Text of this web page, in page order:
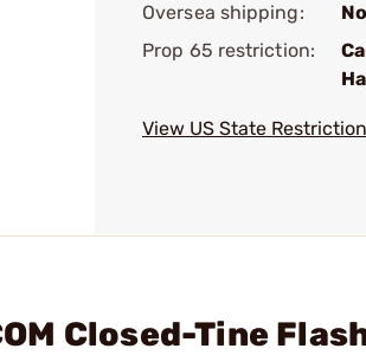
Oversea shipping:
No
Prop 65 restriction:
View US State
Closed-Tine